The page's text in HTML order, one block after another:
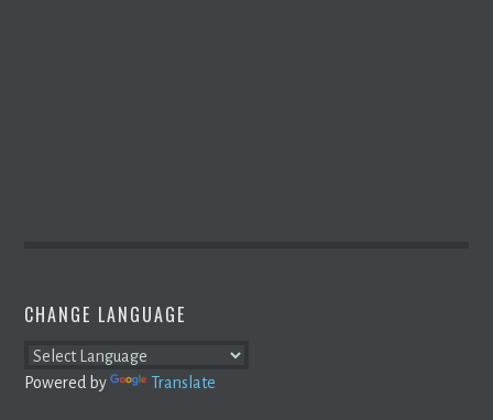
CHANGE LANGUAGE
Powered by Translate